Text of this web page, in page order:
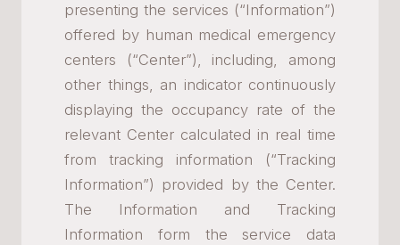
presenting the services (“Information”)
offered by human medical emergency
centers (“Center”), including, among
other things, an indicator continuously
displaying the occupancy rate of the
relevant Center calculated in real time
from tracking information (“Tracking
Information”) provided by the Center.
The Information and Tracking
Information form the service data